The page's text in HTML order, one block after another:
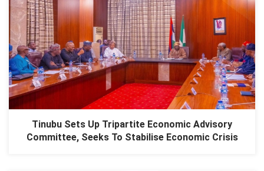
Tinubu Sets Up Tripartite Economic Advisory
Committee, Seeks To Stabilise Economic Crisis